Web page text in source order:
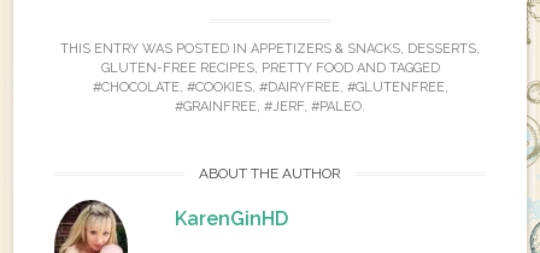
THIS ENTRY WAS POSTED IN APPETIZERS & SNACKS DESSERTS
GLUTEN-FREE RECIPES, PRETTY FOODAND TAGGED
#CHOCOLATE, #COOKIES, #DAIRYFREE, #GLUTENFREE,
#GRAINFREE #JERF, #PALEO
ABOUT THE AUTHOR
KarenGinHD